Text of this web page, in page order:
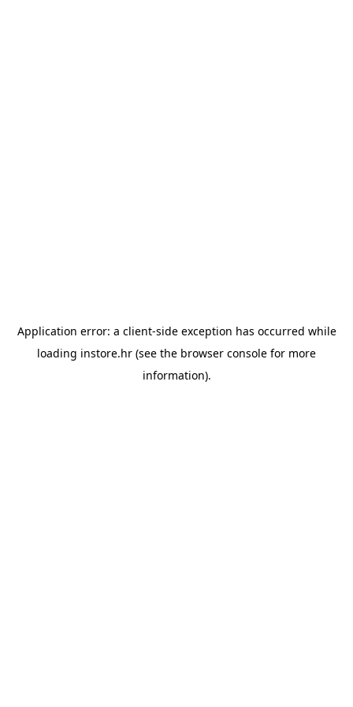
Application error: a client-side exception has occurred while
loading instore.hr (see the browser console for more
information).